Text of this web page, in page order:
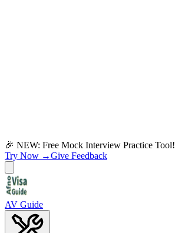
🎉 NEW: Free Mock Interview Practice Tool!
Try Now →Give Feedback
AV Guide